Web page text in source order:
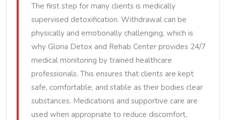
The first step for many clients is medically
supervised detoxification. Withdrawal can be
physically and emotionally challenging, which is
why Gloria Detox and Rehab Center provides 24/7
medical monitoring by trained healthcare
professionals. This ensures that clients are kept
safe, comfortable, and stable as their bodies clear
substances. Medications and supportive care are
used when appropriate to reduce discomfort,